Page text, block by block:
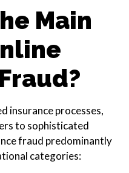
Main
insurance processes,
to sophisticated
fraud predominantly
categories: